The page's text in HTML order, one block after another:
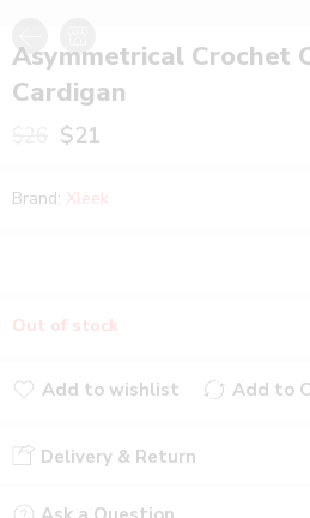
Asymmetrical Crochet
Cardigan
$21
Brand: Xleek
Out of stock
Add to wishlist
Add to
Delivery & Return